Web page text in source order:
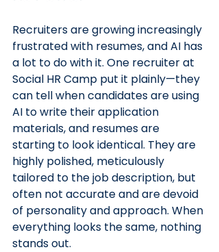
Recruiters are growing increasingly
frustrated with resumes, and AI has
a lot to do with it. One recruiter at
Social HR Camp put it plainly—they
can tell when candidates are using
AI to write their application
materials, and resumes are
starting to look identical. They are
highly polished, meticulously
tailored to the job description, but
often not accurate and are devoid
of personality and approach. When
everything looks the same, nothing
stands out.